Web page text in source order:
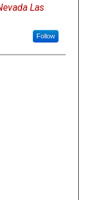
Las
Follow